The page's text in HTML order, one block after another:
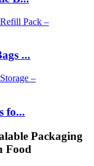
...
fo...
Packaging
Food